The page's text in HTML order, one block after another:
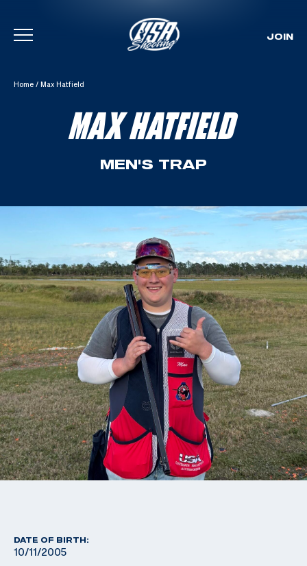
Skip To Content
JOIN
Home / Max Hatfield
MAX HATFIELD
MEN'S TRAP
DATE OF BIRTH:
10/11/2005